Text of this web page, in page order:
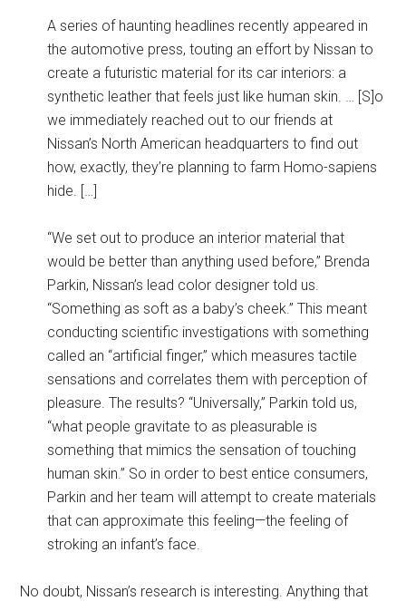
A series of haunting headlines recently appeared in
the automotive press, touting an effort by Nissan to
create a futuristic material for its car interiors: a
synthetic leather that feels just like human skin. … [S]o
we immediately reached out to our friends at
Nissan’s North American headquarters to find out
how, exactly, they’re planning to farm Homo-sapiens
hide. […]
“We set out to produce an interior material that
would be better than anything used before,” Brenda
Parkin, Nissan’s lead color designer told us.
“Something as soft as a baby’s cheek.” This meant
conducting scientific investigations with something
called an “artificial finger,” which measures tactile
sensations and correlates them with perception of
pleasure. The results? “Universally,” Parkin told us,
“what people gravitate to as pleasurable is
something that mimics the sensation of touching
human skin.” So in order to best entice consumers,
Parkin and her team will attempt to create materials
that can approximate this feeling—the feeling of
stroking an infant’s face.
No doubt, Nissan’s research is interesting. Anything that